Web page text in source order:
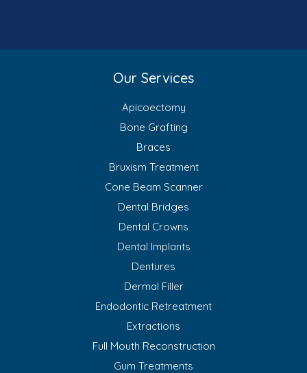
Our Services
Apicoectomy
Bone Grafting
Braces
Bruxism Treatment
Cone Beam Scanner
Dental Bridges
Dental Crowns
Dental Implants
Dentures
Dermal Filler
Endodontic Retreatment
Extractions
Full Mouth Reconstruction
Gum Treatments